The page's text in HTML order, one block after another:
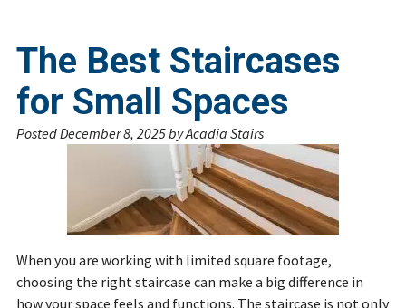
The Best Staircases
for Small Spaces
PostedDecember 8, 2025byAcadia Stairs
When you are working with limited square footage,
choosing the right staircase can make a big difference in
how your space feels and functions. The staircase is not only